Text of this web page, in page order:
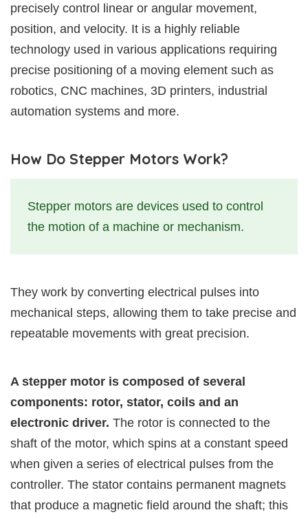
precisely control linear or angular movement,
position, and velocity. It is a highly reliable
technology used in various applications requiring
precise positioning of a moving element such as
robotics, CNC machines, 3D printers, industrial
automation systems and more.
How Do Stepper Motors Work?
Stepper motors are devices used to control
the motion of a machine or mechanism.
They work by converting electrical pulses into
mechanical steps, allowing them to take precise and
repeatable movements with great precision.
A stepper motor is composed of several
components: rotor, stator, coils and an
electronic driver. The rotor is connected to the
shaft of the motor, which spins at a constant speed
when given a series of electrical pulses from the
controller. The stator contains permanent magnets
that produce a magnetic field around the shaft; this